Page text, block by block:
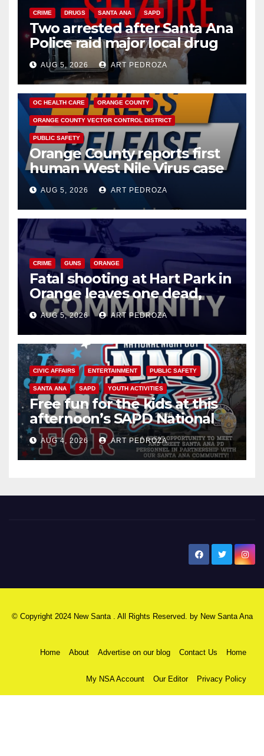
CRIME DRUGS SANTA ANA SAPD
Two arrested after Santa Ana
Police raid major local drug
hub
AUG 5, 2026 ART PEDROZA
DISEASE HEALTH AND MEDICAL INSECTS
OC HEALTH CARE ORANGE COUNTY
ORANGE COUNTY VECTOR CONTROL DISTRICT
PUBLIC SAFETY
Orange County reports first
human West Nile Virus case
of 2026: what you need to
know
AUG 5, 2026 ART PEDROZA
CRIME GUNS ORANGE
Fatal shooting at Hart Park in
Orange leaves one dead,
suspect arrested
AUG 5, 2026 ART PEDROZA
CIVIC AFFAIRS ENTERTAINMENT PUBLIC SAFETY
SANTA ANA SAPD YOUTH ACTIVITIES
Free fun for the kids at this
afternoon’s SAPD National
Night Out at Jerome Park
AUG 4, 2026 ART PEDROZA
© Copyright 2024 New Santa . All Rights Reserved. by New Santa Ana
Home About Advertise on our blog Contact Us Home
My NSA Account Our Editor Privacy Policy